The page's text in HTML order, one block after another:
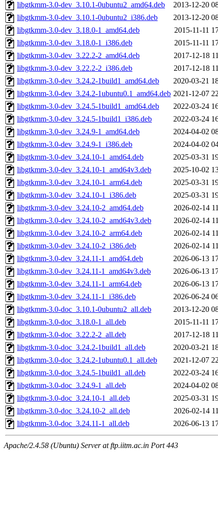
libgtkmm-3.0-dev_3.10.1-0ubuntu2_amd64.deb
2013-12-20
libgtkmm-3.0-dev_3.10.1-0ubuntu2_i386.deb
2013-12-20
libgtkmm-3.0-dev_3.18.0-1_amd64.deb
2015-11-11
libgtkmm-3.0-dev_3.18.0-1_i386.deb
2015-11-11
libgtkmm-3.0-dev_3.22.2-2_amd64.deb
2017-12-18
libgtkmm-3.0-dev_3.22.2-2_i386.deb
2017-12-18
libgtkmm-3.0-dev_3.24.2-1build1_amd64.deb
2020-03-21
libgtkmm-3.0-dev_3.24.2-1ubuntu0.1_amd64.deb 2021-12-07
libgtkmm-3.0-dev_3.24.5-1build1_amd64.deb
2022-03-24
libgtkmm-3.0-dev_3.24.5-1build1_i386.deb
2022-03-24
libgtkmm-3.0-dev_3.24.9-1_amd64.deb
2024-04-02
libgtkmm-3.0-dev_3.24.9-1_i386.deb
2024-04-02
libgtkmm-3.0-dev_3.24.10-1_amd64.deb
2025-03-31
libgtkmm-3.0-dev_3.24.10-1_amd64v3.deb
2025-10-02
libgtkmm-3.0-dev_3.24.10-1_arm64.deb
2025-03-31
libgtkmm-3.0-dev_3.24.10-1_i386.deb
2025-03-31
libgtkmm-3.0-dev_3.24.10-2_amd64.deb
2026-02-14
libgtkmm-3.0-dev_3.24.10-2_amd64v3.deb
2026-02-14
libgtkmm-3.0-dev_3.24.10-2_arm64.deb
2026-02-14
libgtkmm-3.0-dev_3.24.10-2_i386.deb
2026-02-14
libgtkmm-3.0-dev_3.24.11-1_amd64.deb
2026-06-13
libgtkmm-3.0-dev_3.24.11-1_amd64v3.deb
2026-06-13
libgtkmm-3.0-dev_3.24.11-1_arm64.deb
2026-06-13
libgtkmm-3.0-dev_3.24.11-1_i386.deb
2026-06-24
libgtkmm-3.0-doc_3.10.1-0ubuntu2_all.deb
2013-12-20
libgtkmm-3.0-doc_3.18.0-1_all.deb
2015-11-11
libgtkmm-3.0-doc_3.22.2-2_all.deb
2017-12-18
libgtkmm-3.0-doc_3.24.2-1build1_all.deb
2020-03-21
libgtkmm-3.0-doc_3.24.2-1ubuntu0.1_all.deb
2021-12-07
libgtkmm-3.0-doc_3.24.5-1build1_all.deb
2022-03-24
libgtkmm-3.0-doc_3.24.9-1_all.deb
2024-04-02
libgtkmm-3.0-doc_3.24.10-1_all.deb
2025-03-31
libgtkmm-3.0-doc_3.24.10-2_all.deb
2026-02-14
libgtkmm-3.0-doc_3.24.11-1_all.deb
2026-06-13
Apache/2.4.58 (Ubuntu) Server at ftp.iitm.ac.in Port 443